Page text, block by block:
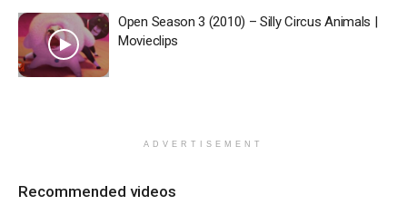
Open Season 3 (2010) – Silly Circus Animals |
Movieclips
ADVERTISEMENT
Recommended videos